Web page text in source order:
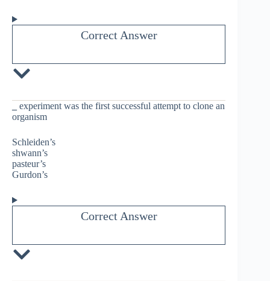
Correct Answer
experiment was the first successful attempt to clone an
organism
Schleiden’s
shwann’s
pasteur’s
Gurdon’s
Correct Answer